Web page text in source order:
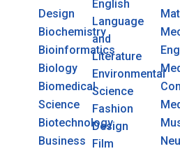
Design
Biochemistry
Bioinformatics
Biology
Biomedical
Science
Biotechnology
Business
English
Language
and
Literature
Environmental
Science
Fashion
Design
Film